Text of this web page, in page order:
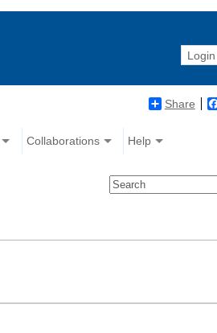
Login
Share
Collaborations Help